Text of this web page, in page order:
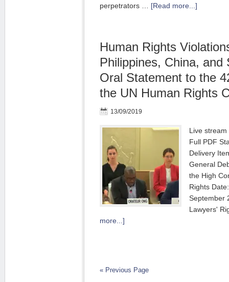
perpetrators … [Read more...]
Human Rights
Philippines, China, and
Oral Statement to the
the UN Human Rights
13/09/2019
Live
Full PDF
General
the High
Lawyers'
more...]
« Previous Page